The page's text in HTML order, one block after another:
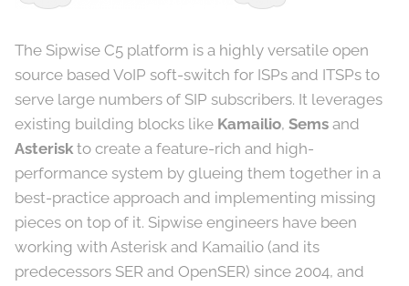
The Sipwise C5 platform is a highly versatile open
source based VoIP soft-switch for ISPs and ITSPs to
serve large numbers of SIP subscribers. It leverages
existing building blocks like Kamailio, Sems and
Asterisk to create a feature-rich and high-
performance system by glueing them together in a
best-practice approach and implementing missing
pieces on top of it. Sipwise engineers have been
working with Asterisk and Kamailio (and its
predecessors SER and OpenSER) since 2004, and